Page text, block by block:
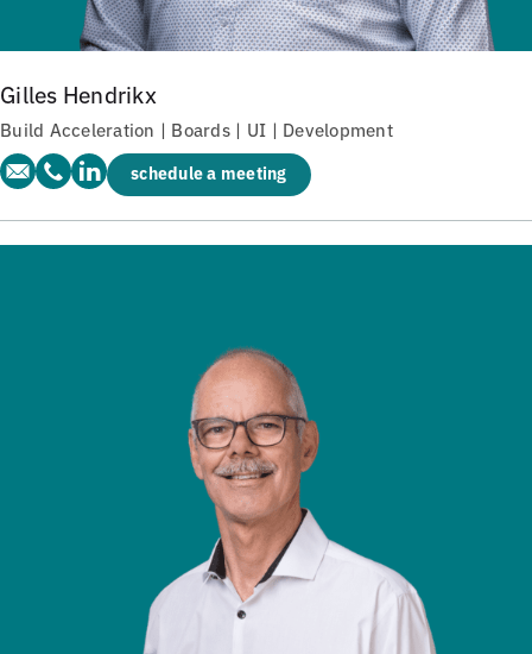
Gilles Hendrikx
Build Acceleration | Boards | UI | Development
schedule a meeting